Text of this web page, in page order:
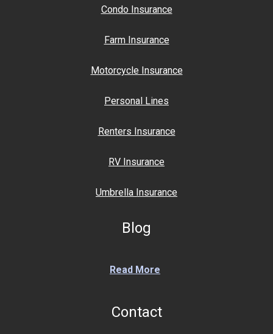
Condo Insurance
Farm Insurance
Motorcycle Insurance
Personal Lines
Renters Insurance
RV Insurance
Umbrella Insurance
Blog
Read More
Contact